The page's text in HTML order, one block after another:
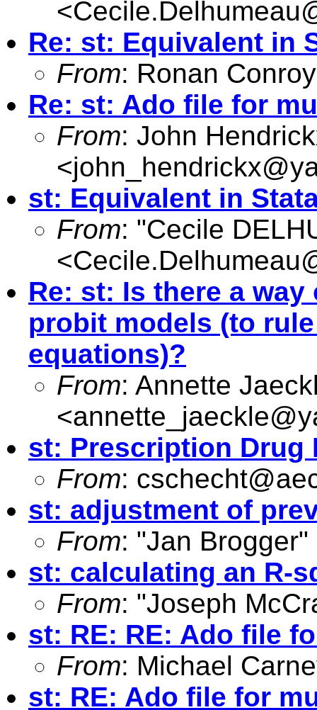
<
Re: st: Equivalent in
From: Ronan
Re: st: Ado file for
From: John
<
st: Equivalent in
From: "Cecile
<
Re: st: Is there a
probit models (to
equations)?
From: Annette
<
st: Prescription Drug
From:
st: adjustment of
From: "Jan Brogger"
st: calculating an R-
From: "Joseph
st: RE: RE: Ado file
From: Michael
st: RE: Ado file for